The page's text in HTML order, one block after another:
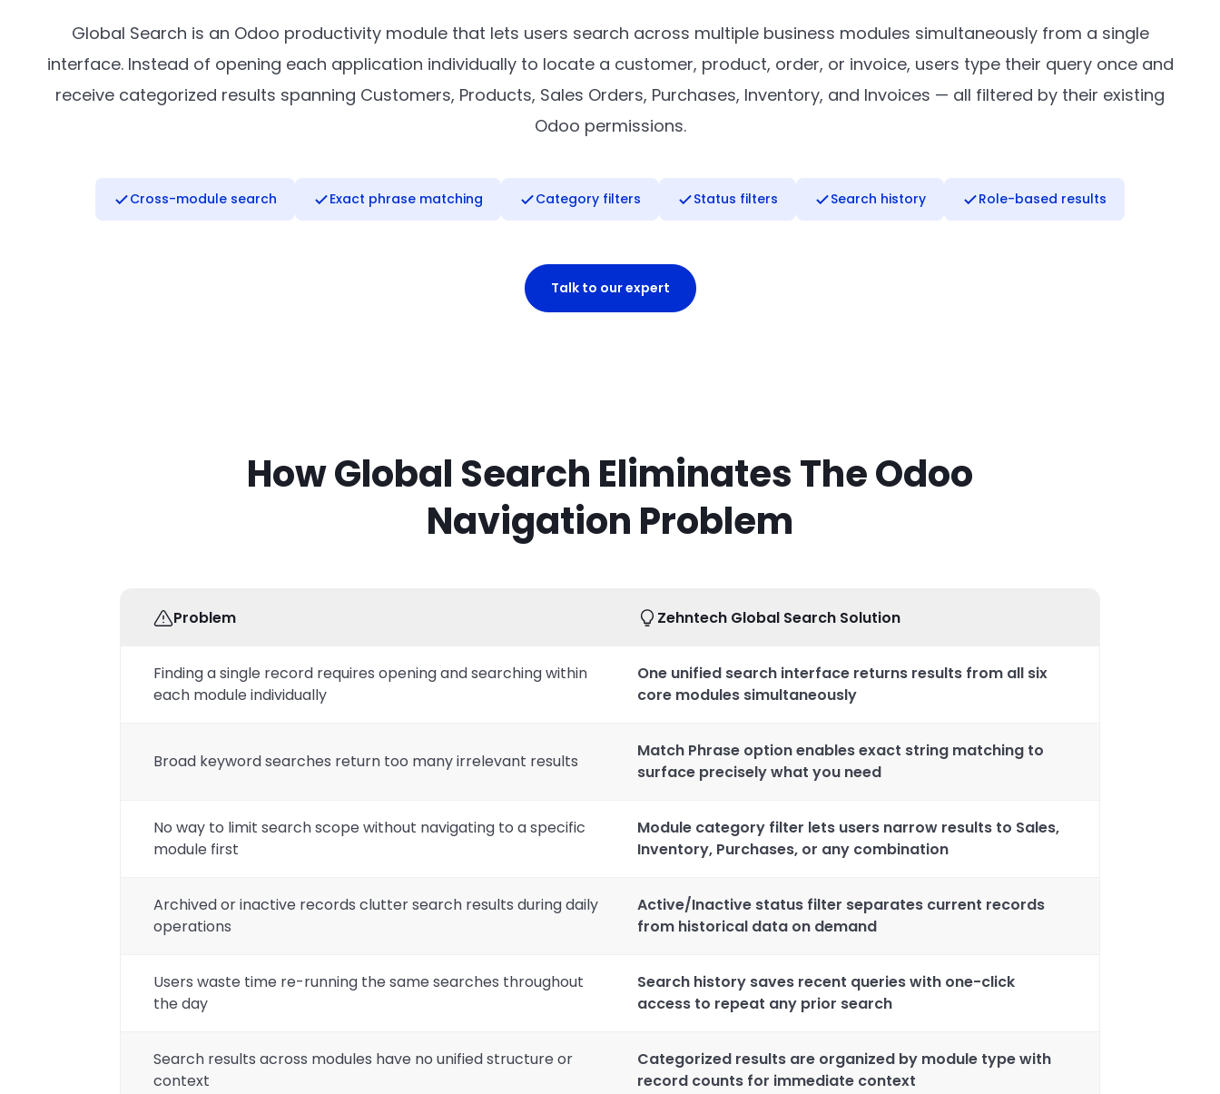
Global Search is an Odoo productivity module that lets users search across multiple business modules simultaneously from a single
interface. Instead of opening each application individually to locate a customer, product, order, or invoice, users type their query once and
receive categorized results spanning Customers, Products, Sales Orders, Purchases, Inventory, and Invoices — all filtered by their existing
Odoo permissions.
Cross-module search Exact phrase matching Category filters Status filters Search history Role-based results
Talk to our expert
How Global Search Eliminates The Odoo
Navigation Problem
Problem Zehntech Global Search Solution
Finding a single record requires opening and searching within
each module individually
One unified search interface returns results from all six
core modules simultaneously
Broad keyword searches return too many irrelevant results
Match Phrase option enables exact string matching to
surface precisely what you need
No way to limit search scope without navigating to a specific
module first
Module category filter lets users narrow results to Sales,
Inventory, Purchases, or any combination
Archived or inactive records clutter search results during daily
operations
Active/Inactive status filter separates current records
from historical data on demand
Users waste time re-running the same searches throughout
the day
Search history saves recent queries with one-click
access to repeat any prior search
Search results across modules have no unified structure or
context
Categorized results are organized by module type with
record counts for immediate context